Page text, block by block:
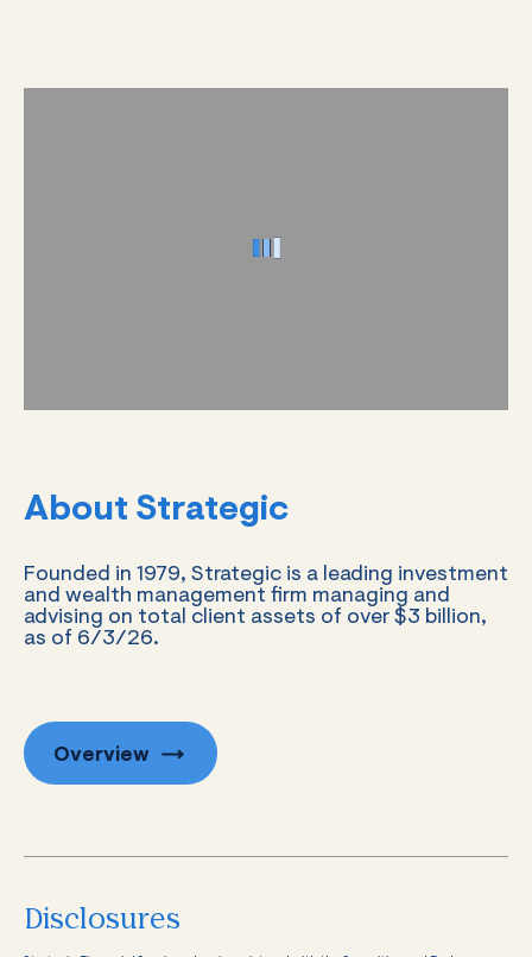
About Strategic
Founded in 1979, Strategic is a leading investment
and wealth management firm managing and
advising on total client assets of over $3 billion,
as of 6/3/26.
Overview
Disclosures